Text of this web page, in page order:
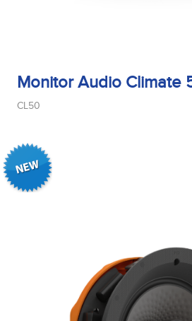
Monitor Audio Climate
CL50